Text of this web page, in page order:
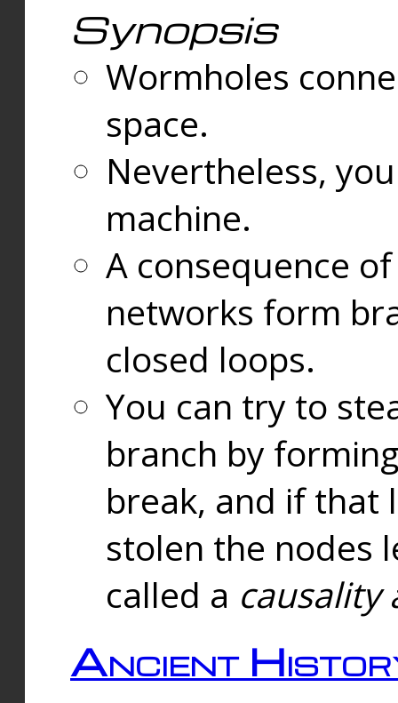
Synopsis
Wormholes
space.
Nevertheless,
machine.
A consequence
networks form
closed loops.
You can try to
branch by
break, and if that
stolen the nodes
called a causality
Ancient